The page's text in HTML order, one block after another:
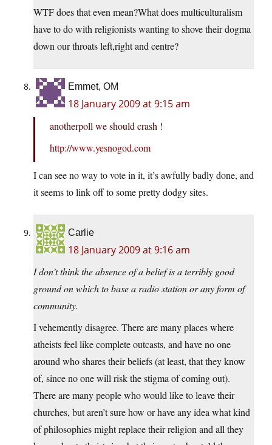
WTF does that even mean?What does multiculturalism
have to do with religionists wanting to shove their dogma
down our throats left,right and centre?
Emmet, OM
18 January 2009 at 9:15 am
anotherpoll we should crash !
http://www.yesnogod.com
I can see no way to vote in it, it’s awfully badly done, and
it seems to link off to some pretty dodgy sites.
Carlie
18 January 2009 at 9:16 am
I don’t think the absence of a belief is a terribly good
ground on which to base a radio station or any form of
community.
I vehemently disagree. There are many places where
atheists feel like complete outcasts, and have no one
around who shares their beliefs (at least, that they know
of, since no one will risk the stigma of coming out).
There are many people who would like to leave their
churches, but aren’t sure how or have any idea what kind
of philosophies might replace their religion and all they